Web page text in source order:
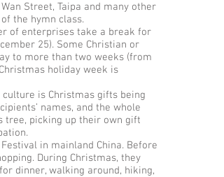
Street, Taipa and many other
the hymn class.
of enterprises take a break for
25). Some Christian or
to more than two weeks (from
holiday week is
is Christmas gifts being
names, and the whole
tree, picking up their own gift
in mainland China. Before
During Christmas, they
dinner, walking around, hiking,